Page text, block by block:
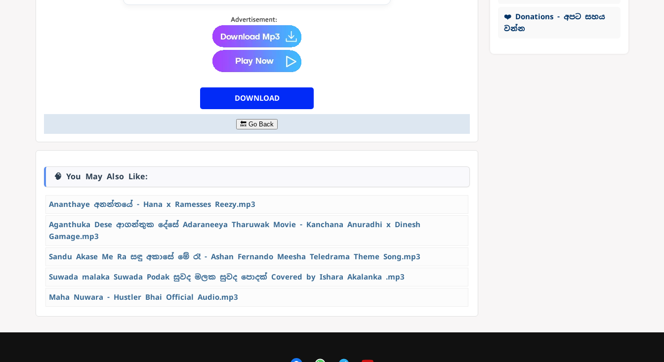
DOWNLOAD
🔙 Go Back
🧠 You May Also Like:
Ananthaye අනන්තයේ - Hana x Ramesses Reezy.mp3
Aganthuka Dese ආගන්තුක දේසේ Adaraneeya Tharuwak Movie - Kanchana Anuradhi x Dinesh
Gamage.mp3
Sandu Akase Me Ra සඳු අකාසේ මේ රෑ - Ashan Fernando Meesha Teledrama Theme Song.mp3
Suwada malaka Suwada Podak සුවද මලක සුවද පොදක් Covered by Ishara Akalanka .mp3
Maha Nuwara - Hustler Bhai Official Audio.mp3
❤️ Donations - අපට සහය
වන්න